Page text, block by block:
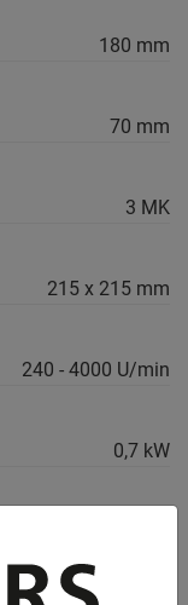
180 mm
70 mm
3 MK
215 x 215 mm
240 - 4000 U/min
0,7 kW